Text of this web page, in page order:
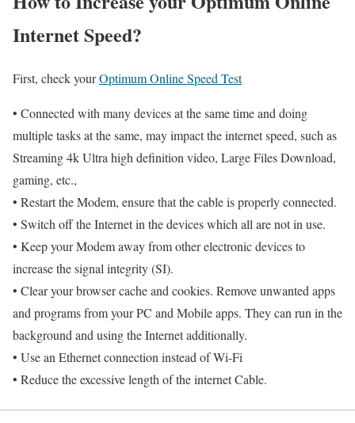
Internet Speed?
First, check yourOptimum Online Speed Test
• Connected with many devices at the same time and doing
multiple tasks at the same, may impact the internet speed, such as
Streaming 4k Ultra high definition video, Large Files Download,
gaming, etc.,
• Restart the Modem, ensure that the cable is properly connected.
• Switch off the Internet in the devices which all are not in use.
• Keep your Modem away from other electronic devices to
increase the signal integrity (SI).
• Clear your browser cache and cookies. Remove unwanted apps
and programs from your PC and Mobile apps. They can run in the
background and using the Internet additionally.
• Use an Ethernet connection instead of Wi-Fi
• Reduce the excessive length of the internet Cable.